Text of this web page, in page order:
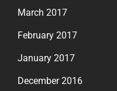
March 2017
February 2017
January 2017
December 2016